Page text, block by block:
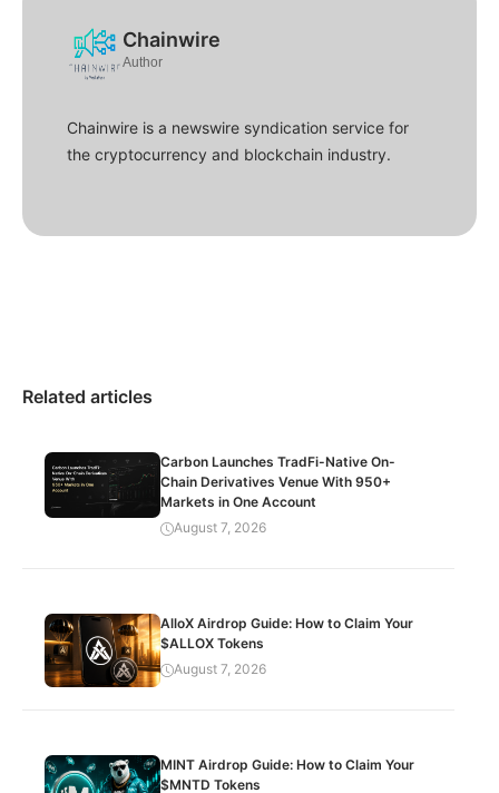
Chainwire
Author
Chainwire is a newswire syndication service for
the cryptocurrency and blockchain industry.
Related articles
Carbon Launches TradFi-Native On-
Chain Derivatives Venue With 950+
Markets in One Account
August 7, 2026
AlloX Airdrop Guide: How to Claim Your
$ALLOX Tokens
August 7, 2026
MINT Airdrop Guide: How to Claim Your
$MNTD Tokens